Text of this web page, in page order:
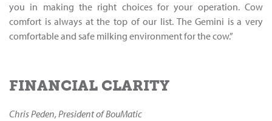
you in making the right choices for your operation. Cow
comfort is always at the top of our list. The Gemini is a very
comfortable and safe milking environment for the cow.”
FINANCIAL CLARITY
Chris Peden, President of BouMatic